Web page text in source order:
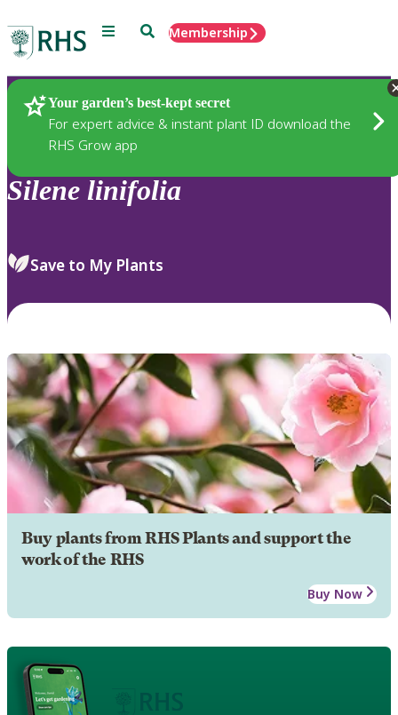
Menu SearchMembership
Your garden’s best-kept secret
For expert advice & instant plant ID download the
RHS Grow app
Plants
Silene linifolia
Save to My Plants
Buy plants from RHS Plants and support the
work of the RHS
Buy Now